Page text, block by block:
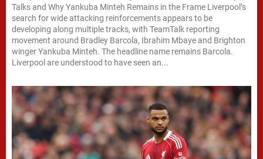
Talks and Why Yankuba Minteh Remains in the Frame Liverpool’s
search for wide attacking reinforcements appears to be
developing along multiple tracks, with TeamTalk reporting
movement around Bradley Barcola, Ibrahim Mbaye and Brighton
winger Yankuba Minteh. The headline name remains Barcola.
Liverpool are understood to have seen an...